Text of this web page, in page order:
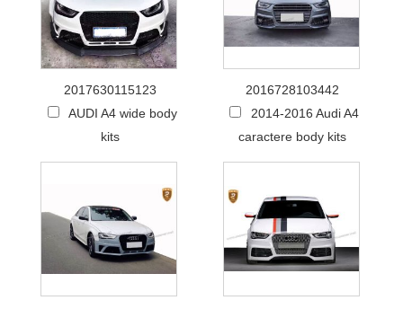
2017630115123
AUDI A4 wide body
kits
2016728103442
2014-2016 Audi A4
caractere body kits